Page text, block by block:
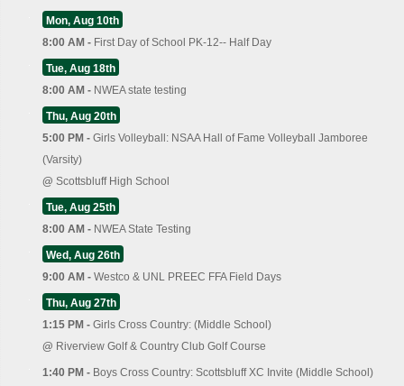
Mon, Aug 10th
8:00 AM - First Day of School PK-12-- Half Day
Tue, Aug 18th
8:00 AM - NWEA state testing
Thu, Aug 20th
5:00 PM - Girls Volleyball: NSAA Hall of Fame Volleyball Jamboree
(Varsity)
@ Scottsbluff High School
Tue, Aug 25th
8:00 AM - NWEA State Testing
Wed, Aug 26th
9:00 AM - Westco & UNL PREEC FFA Field Days
Thu, Aug 27th
1:15 PM - Girls Cross Country: (Middle School)
@ Riverview Golf & Country Club Golf Course
1:40 PM - Boys Cross Country: Scottsbluff XC Invite (Middle School)